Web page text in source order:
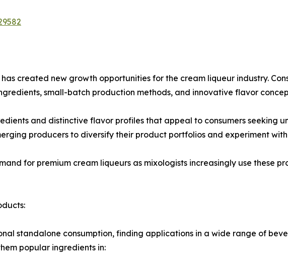
created new growth opportunities for the cream liqueur industry.
small-batch production methods, and innovative flavor
and distinctive flavor profiles that appeal to consumers seeking
producers to diversify their product portfolios and experiment
for premium cream liqueurs as mixologists increasingly use these
standalone consumption, finding applications in a wide range of
popular ingredients in: